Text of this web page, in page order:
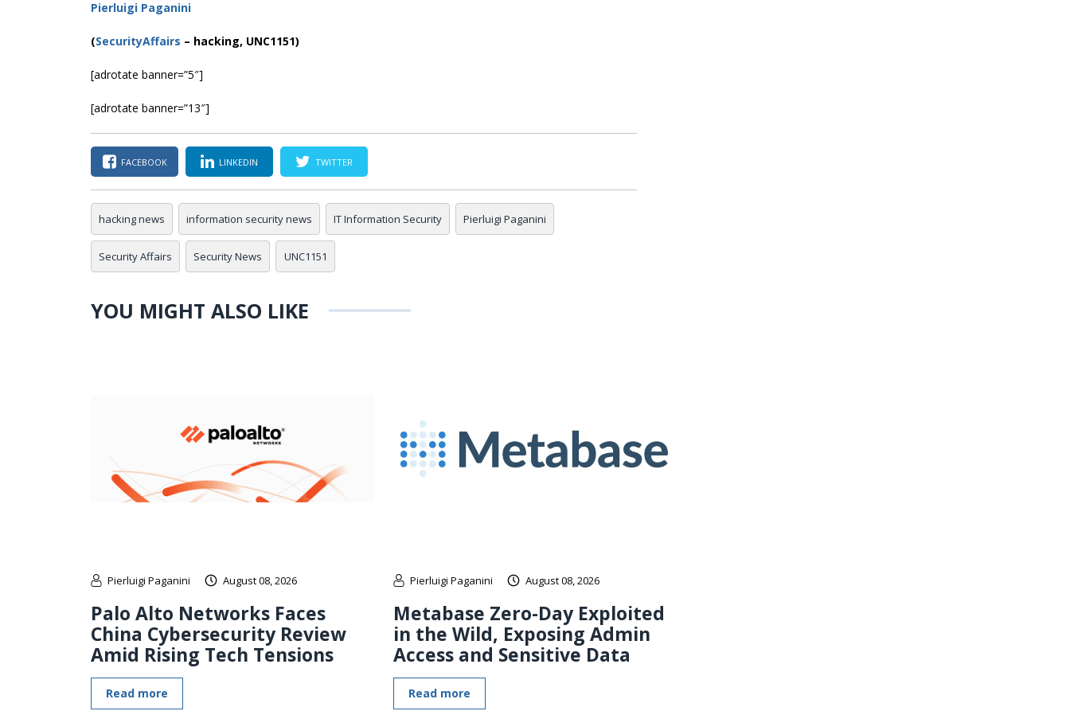
Pierluigi Paganini
(SecurityAffairs – hacking, UNC1151)
[adrotate banner=”5″]
[adrotate banner=”13″]
FACEBOOK LINKEDIN TWITTER
hacking news information security news IT Information Security Pierluigi Paganini
Security Affairs Security News UNC1151
YOU MIGHT ALSO LIKE
Pierluigi Paganini August 08, 2026
Palo Alto Networks Faces
China Cybersecurity Review
Amid Rising Tech Tensions
Read more
Pierluigi Paganini August 08, 2026
Metabase Zero-Day Exploited
in the Wild, Exposing Admin
Access and Sensitive Data
Read more